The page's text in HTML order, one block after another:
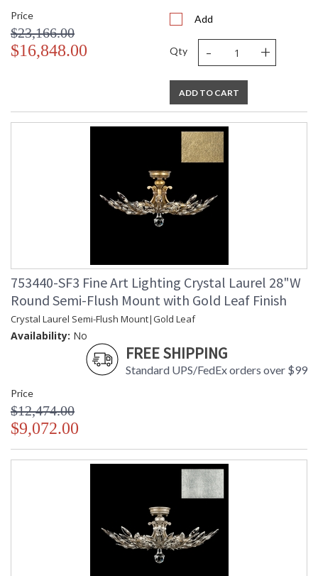
Price
$23,166.00
$16,848.00
Add
Qty - +
ADD TO CART
753440-SF3 Fine Art Lighting Crystal Laurel 28"W
Round Semi-Flush Mount with Gold Leaf Finish
Crystal Laurel Semi-Flush Mount|Gold Leaf
Availability: No
FREE SHIPPING
Standard UPS/FedEx orders over $99
Price
$12,474.00
$9,072.00